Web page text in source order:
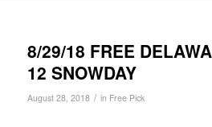
8/29/18 FREE
12 SNOWDAY
August 28, 2018 / in Free Pick